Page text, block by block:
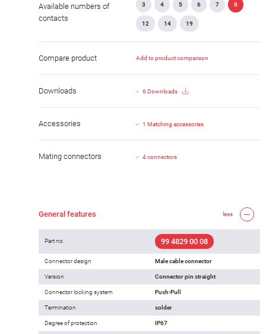
Available numbers of
contacts
3 4 5 6 7 8
12 14 19
Compare product Add to product comparison
Downloads 6 Downloads
Accessories 1 Matching accessories
Mating connectors 4 connectors
General features less
Part no. 99 4829 00 08
Connector design Male cable connector
Version Connector pin straight
Connector locking system Push-Pull
Termination solder
Degree of protection IP67